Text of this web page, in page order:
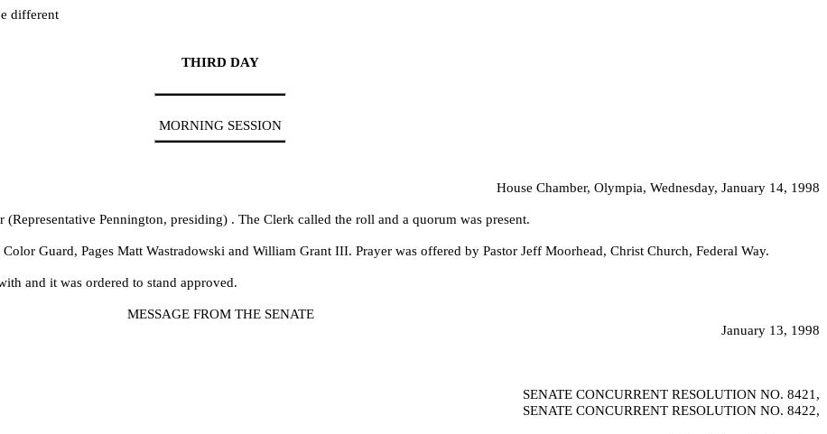
different
THIRD DAY
MORNING SESSION
House Chamber, Olympia, Wednesday, January 14, 1998
Pennington, presiding) . The Clerk called the roll and a quorum was present.
Guard, Pages Matt Wastradowski and William Grant III. Prayer was offered by Pastor Jeff Moorhead, Christ Church, Federal Way.
and it was ordered to stand approved.
MESSAGE FROM THE SENATE
January 13, 1998
SENATE CONCURRENT RESOLUTION NO. 8421,
SENATE CONCURRENT RESOLUTION NO. 8422,